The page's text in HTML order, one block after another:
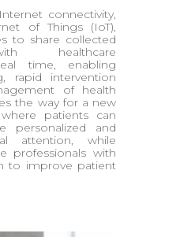
connectivity,
of Things (IoT),
to share collected
healthcare
time, enabling
rapid intervention
of health
the way for a new
patients can
personalized and
attention, while
professionals with
to improve patient